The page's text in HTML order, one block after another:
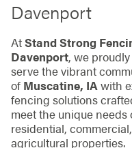
Davenport
AtStand Strong
Davenport, we proudly
serve the vibrant
of Muscatine, IA with
fencing solutions
meet the unique needs
residential,
agricultural properties.